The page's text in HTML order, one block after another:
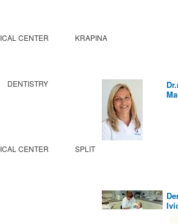
CENTER KRAPINA
DENTISTRY
CENTER SPLIT